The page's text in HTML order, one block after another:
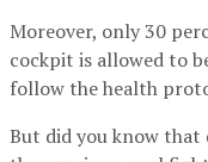
Moreover, only 30
cockpit is allowed to
follow the health
But did you know that